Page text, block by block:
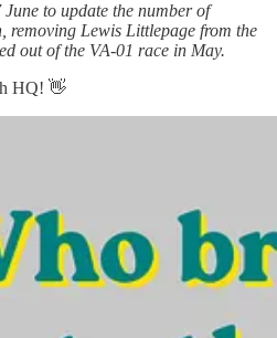
to update the number of
removing Lewis Littlepage from the
out of the VA-01 race in May.
HQ! 👋